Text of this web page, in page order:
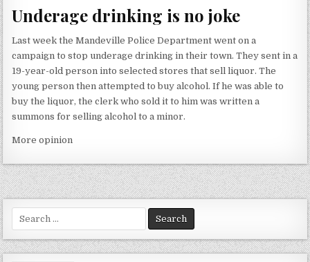
Underage drinking is no joke
Last week the Mandeville Police Department went on a
campaign to stop underage drinking in their town. They sent in a
19-year-old person into selected stores that sell liquor. The
young person then attempted to buy alcohol. If he was able to
buy the liquor, the clerk who sold it to him was written a
summons for selling alcohol to a minor.
More opinion
e
a
r